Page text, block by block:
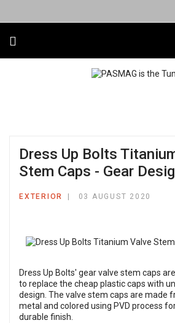
Dress Up Bolts
Stem Caps - Gear
EXTERIOR 03 AUGUST 2020
Dress Up Bolts' gear valve stem caps
to replace the cheap plastic caps with
design. The valve stem caps are made
metal and colored using PVD process
durable finish.